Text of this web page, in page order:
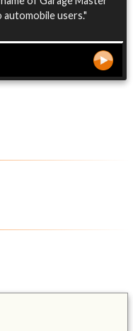
users."